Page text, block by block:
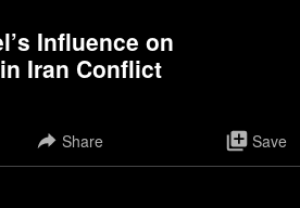
Influence on
Iran Conflict
Share Save